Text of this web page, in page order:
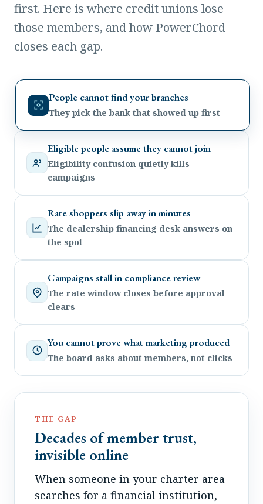
first. Here is where credit unions lose
those members, and how PowerChord
closes each gap.
People cannot find your branches
They pick the bank that showed up first
Eligible people assume they cannot join
Eligibility confusion quietly kills
campaigns
Rate shoppers slip away in minutes
The dealership financing desk answers on
the spot
Campaigns stall in compliance review
The rate window closes before approval
clears
You cannot prove what marketing produced
The board asks about members, not clicks
THE GAP
Decades of member trust,
invisible online
When someone in your charter area
searches for a financial institution,